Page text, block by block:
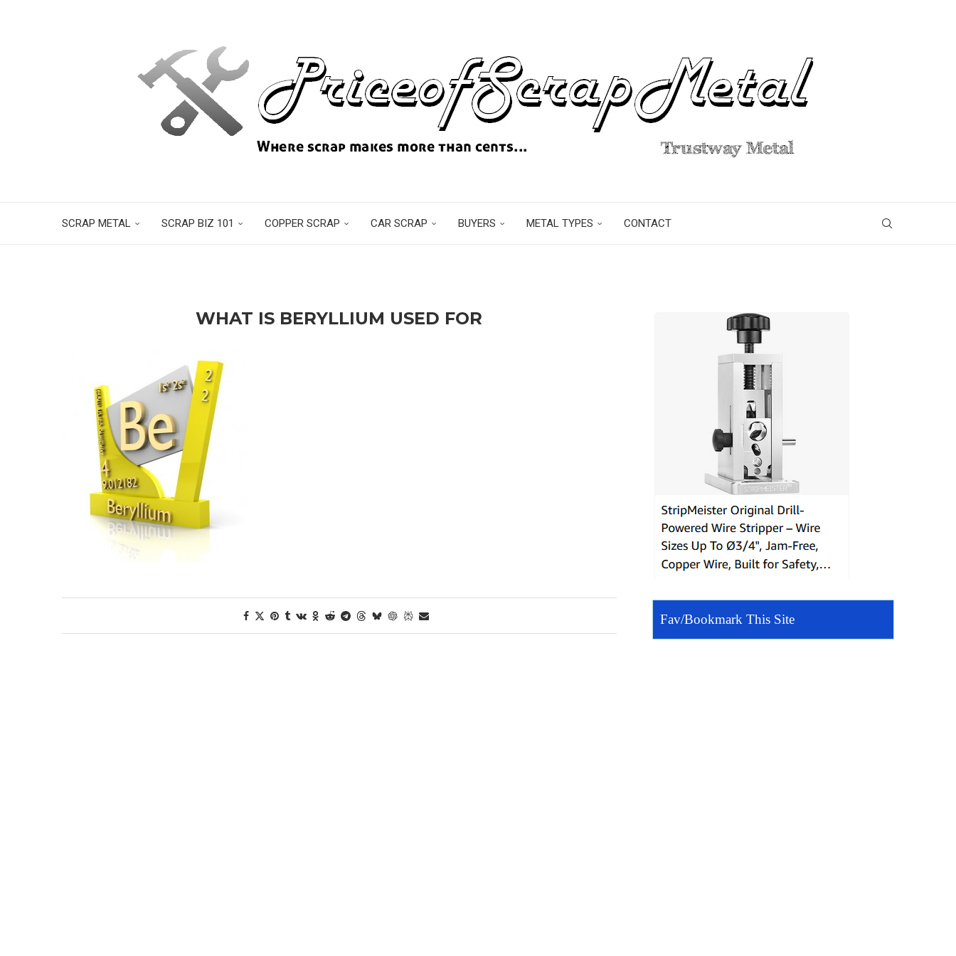
SCRAP METAL SCRAP BIZ 101 COPPER SCRAP CAR SCRAP BUYERS METAL TYPES CONTACT
WHAT IS BERYLLIUM USED FOR
Fav/Bookmark This Site